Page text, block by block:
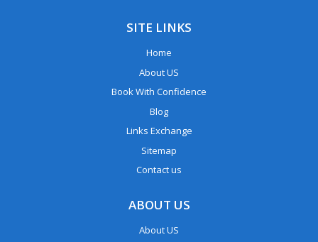
SITE LINKS
Home
About US
Book With Confidence
Blog
Links Exchange
Sitemap
Contact us
ABOUT US
About US